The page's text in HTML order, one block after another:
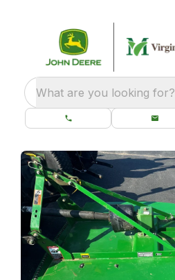
What are you looking for?